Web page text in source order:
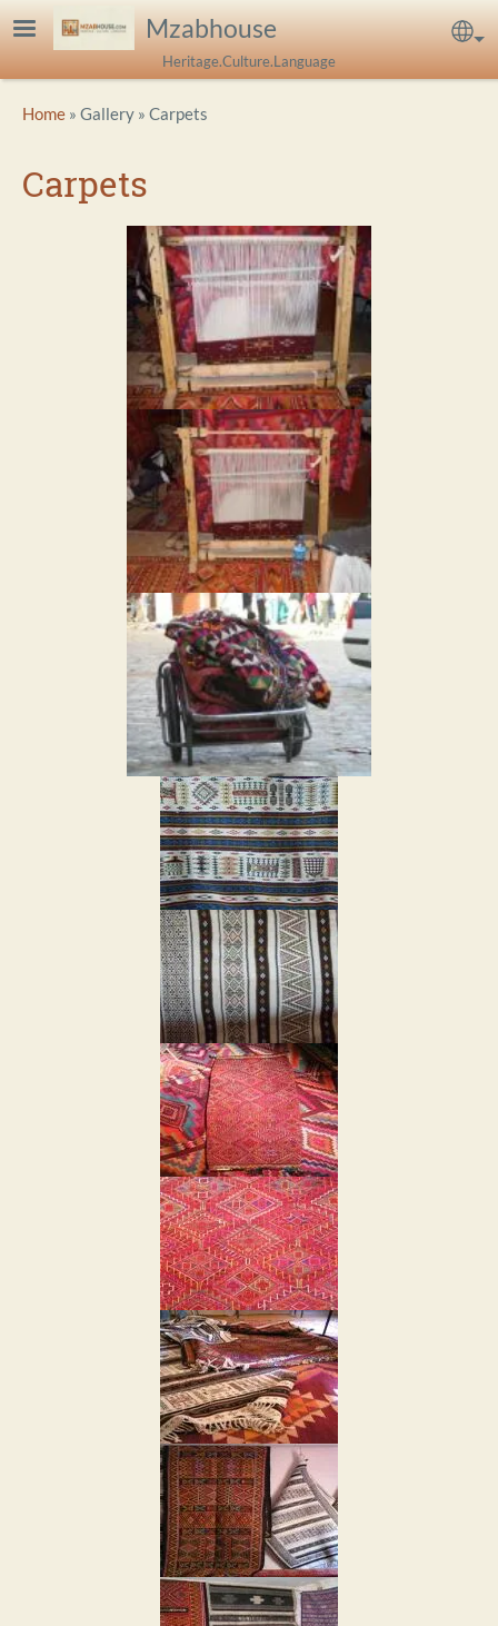
Skip to main contentMzabhouse
Heritage.Culture.Language
Breadcrumb
Home Gallery Carpets
Carpets